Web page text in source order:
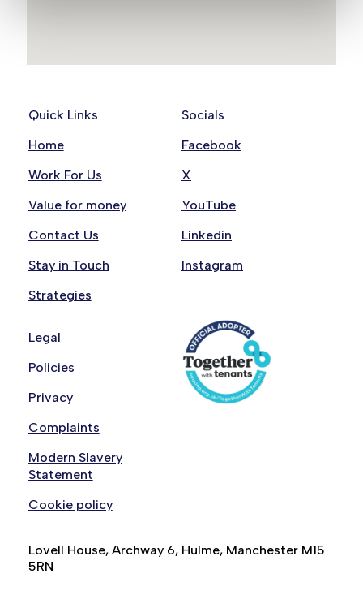
Quick Links
Home
Work For Us
Value for money
Contact Us
Stay in Touch
Strategies
Socials
Facebook
X
YouTube
Linkedin
Instagram
Legal
Policies
Privacy
Complaints
Modern Slavery
Statement
Cookie policy
Lovell House, Archway 6, Hulme, Manchester M15
5RN